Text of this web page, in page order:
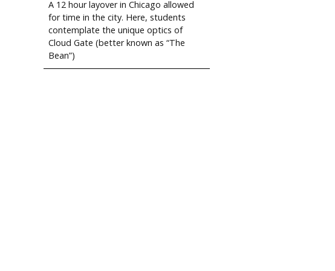
A 12 hour layover in Chicago allowed
for time in the city. Here, students
contemplate the unique optics of
Cloud Gate (better known as “The
Bean”)